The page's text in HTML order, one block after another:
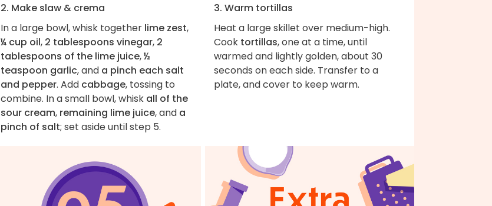
2. Make slaw & crema
In a large bowl, whisk together lime zest,
¼ cup oil, 2 tablespoons vinegar, 2
tablespoons of the lime juice,½
teaspoon garlic, and a pinch each salt
and pepper. Add cabbage, tossing to
combine. In a small bowl, whisk all of the
sour cream, remaining lime juice, and a
pinch of salt; set aside until step 5.
3. Warm tortillas
Heat a large skillet over medium-high.
Cook tortillas, one at a time, until
warmed and lightly golden, about 30
seconds on each side. Transfer to a
plate, and cover to keep warm.